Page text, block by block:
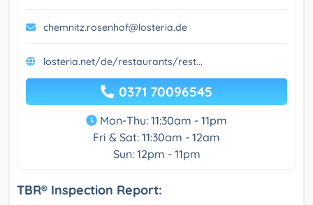
chemnitz.rosenhof@losteria.de
losteria.net/de/restaurants/rest...
0371 70096545
Mon-Thu: 11:30am - 11pm
Fri & Sat: 11:30am - 12am
Sun: 12pm - 11pm
TBR® Inspection Report: